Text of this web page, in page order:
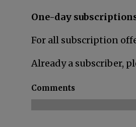
One-day
For all subscription
Already a subscriber,
Comments